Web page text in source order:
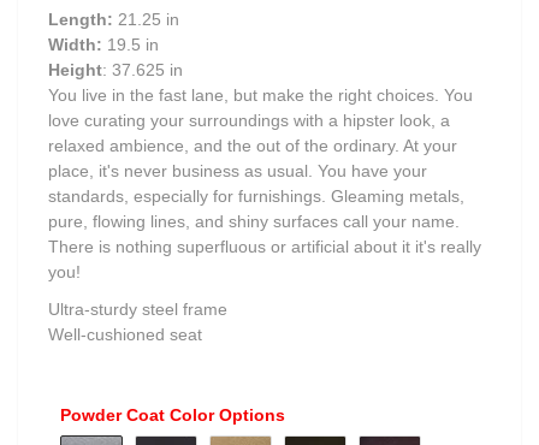
Length: 21.25 in
Width: 19.5 in
Height: 37.625 in
You live in the fast lane, but make the right choices. You
love curating your surroundings with a hipster look, a
relaxed ambience, and the out of the ordinary. At your
place, it's never business as usual. You have your
standards, especially for furnishings. Gleaming metals,
pure, flowing lines, and shiny surfaces call your name.
There is nothing superfluous or artificial about it it's really
you!
Ultra-sturdy steel frame
Well-cushioned seat
Powder Coat Color Options